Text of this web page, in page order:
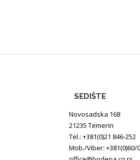
SEDIŠTE
Novosadska 168
21235 Temerin
Tel.: +381(0)21 846-252
Mob./Viber: +381(0)60/